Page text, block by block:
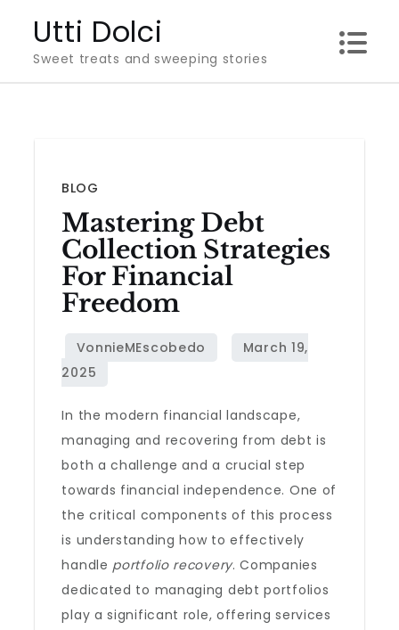
content
Utti Dolci
Sweet treats and sweeping stories
BLOG
Mastering Debt
Collection Strategies
For Financial
Freedom
In the modern financial landscape,
managing and recovering from debt is
both a challenge and a crucial step
towards financial independence. One of
the critical components of this process
is understanding how to effectively
handle portfolio recovery. Companies
dedicated to managing debt portfolios
play a significant role, offering services